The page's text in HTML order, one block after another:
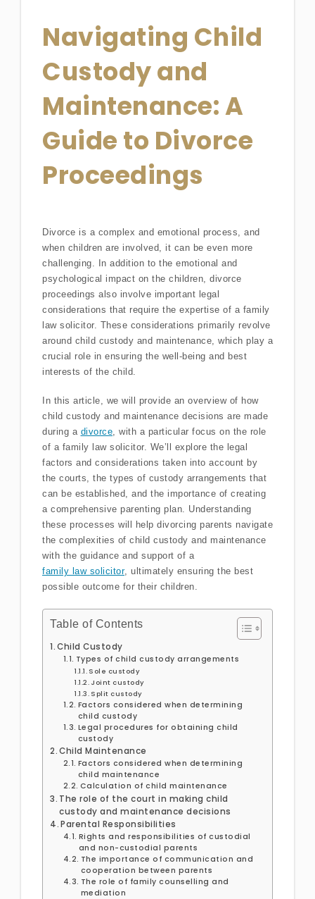
Navigating Child
Custody and
Maintenance: A
Guide to Divorce
Proceedings
Divorce is a complex and emotional process, and
when children are involved, it can be even more
challenging. In addition to the emotional and
psychological impact on the children, divorce
proceedings also involve important legal
considerations that require the expertise of a family
law solicitor. These considerations primarily revolve
around child custody and maintenance, which play a
crucial role in ensuring the well-being and best
interests of the child.
In this article, we will provide an overview of how
child custody and maintenance decisions are made
during a divorce, with a particular focus on the role
of a family law solicitor. We’ll explore the legal
factors and considerations taken into account by
the courts, the types of custody arrangements that
can be established, and the importance of creating
a comprehensive parenting plan. Understanding
these processes will help divorcing parents navigate
the complexities of child custody and maintenance
with the guidance and support of a
family law solicitor, ultimately ensuring the best
possible outcome for their children.
Table of Contents
Child Custody
Types of child custody arrangements
Sole custody
Joint custody
Split custody
Factors considered when determining
child custody
Legal procedures for obtaining child
custody
Child Maintenance
Factors considered when determining
child maintenance
Calculation of child maintenance
The role of the court in making child
custody and maintenance decisions
Parental Responsibilities
Rights and responsibilities of custodial
and non-custodial parents
The importance of communication and
cooperation between parents
The role of family counselling and
mediation